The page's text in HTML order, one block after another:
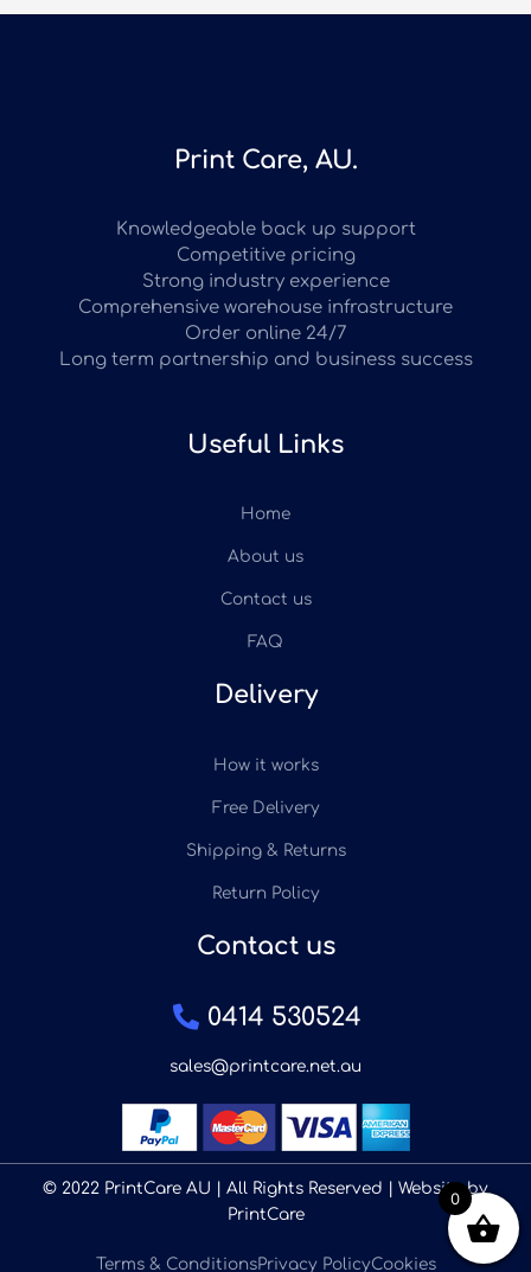
Print Care, AU.
Knowledgeable back up support
Competitive pricing
Strong industry experience
Comprehensive warehouse infrastructure
Order online 24/7
Long term partnership and business success
Useful Links
Home
About us
Contact us
FAQ
Delivery
How it works
Free Delivery
Shipping & Returns
Return Policy
Contact us
0414 530524
sales@printcare.net.au
© 2022 PrintCare AU | All Rights Reserved | Website by
PrintCare
Terms & ConditionsPrivacy PolicyCookies
0